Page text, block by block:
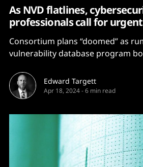
As NVD flatlines,
professionals call for
Consortium plans “doomed” as
vulnerability database program
Edward Targett
Apr 18, 2024-6 min read